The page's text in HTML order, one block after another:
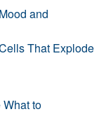
and
That Explode
to